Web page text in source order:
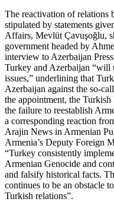
The reactivation of relations
stipulated by statements
Affairs, Mevlüt Çavuşoğlu,
government headed by
interview to Azerbaijan
Turkey and Azerbaijan “will
issues,” underlining that
Azerbaijan against the so-
the appointment, the
the failure to reestablish
a corresponding reaction
Arajin News in Armenian
Armenia’s Deputy Foreign
“Turkey consistently
Armenian Genocide and
and falsify historical facts.
continues to be an obstacle
Turkish relations”.